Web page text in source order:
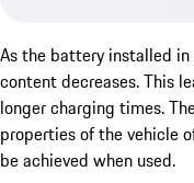
As the battery installed
content decreases. This
longer charging times.
properties of the vehicle
be achieved when used.